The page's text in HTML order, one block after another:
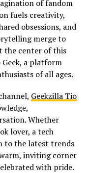
of fandom
fuels creativity,
obsessions, and
merge to
the center of this
a platform
of all ages.
Geekzilla Tio
Whether
lover, a tech
to the latest trends
inviting corner
with pride.